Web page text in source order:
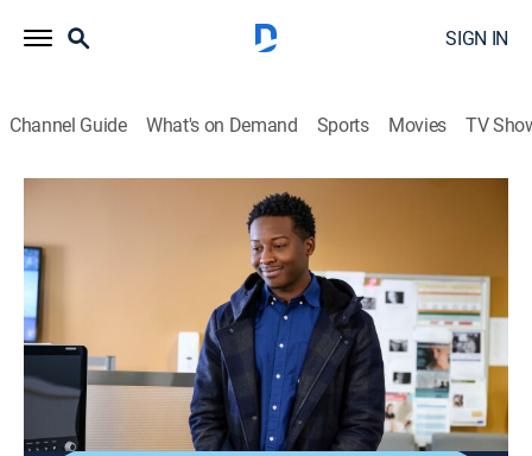
SIGN IN
Channel Guide What's on Demand Sports Movies TV
S2 E15 | The Last Little Thing
As Ali begins chemotherapy, Miles is determined to
convince Anna, a young woman also diagnosed with
cancer, that there is more to live for than just
completing her bucket list; Miles, Rakesh and Cara
venture into an underground poker game.